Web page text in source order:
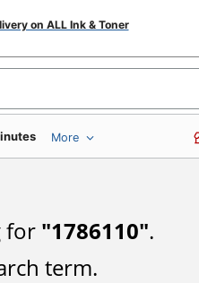
on ALL Ink & Toner
More
for "1786110".
term.